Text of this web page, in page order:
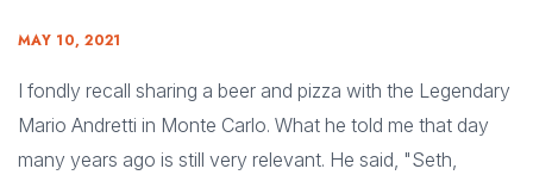
MAY 10, 2021
I fondly recall sharing a beer and pizza with the Legendary
Mario Andretti in Monte Carlo. What he told me that day
many years ago is still very relevant. He said, "Seth,